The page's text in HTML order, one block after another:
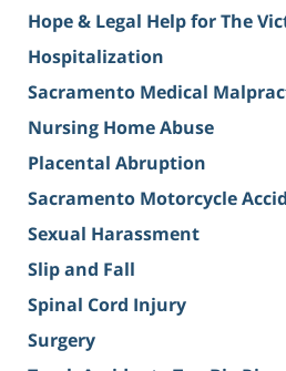
Hope & Legal Help for The
Hospitalization
Sacramento Medical
Nursing Home Abuse
Placental Abruption
Sacramento Motorcycle
Sexual Harassment
Slip and Fall
Spinal Cord Injury
Surgery